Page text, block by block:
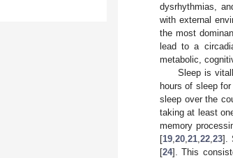
dysrhythmias,
with external
the most
lead to a
metabolic,
Sleep is
hours of sleep
sleep over the
taking at least
memory
[19 20 21 22 23].
[24]. This